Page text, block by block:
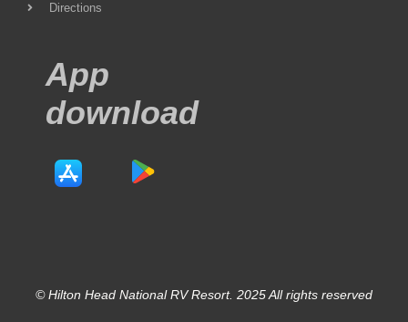
Directions
App
download
© Hilton Head National RV Resort. 2025 All rights reserved